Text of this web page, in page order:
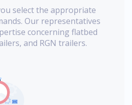
select the appropriate
Our representatives
concerning flatbed
and RGN trailers.